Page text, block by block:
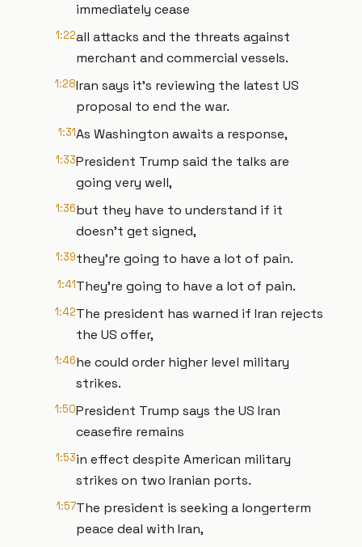
immediately cease
1:22all attacks and the threats against
merchant and commercial vessels.
1:28Iran says it's reviewing the latest US
proposal to end the war.
1:31As Washington awaits a response,
1:33President Trump said the talks are
going very well,
1:36but they have to understand if it
doesn't get signed,
1:39they're going to have a lot of pain.
1:41They're going to have a lot of pain.
1:42The president has warned if Iran rejects
the US offer,
1:46he could order higher level military
strikes.
1:50President Trump says the US Iran
ceasefire remains
1:53in effect despite American military
strikes on two Iranian ports.
1:57The president is seeking a longerterm
peace deal with Iran,